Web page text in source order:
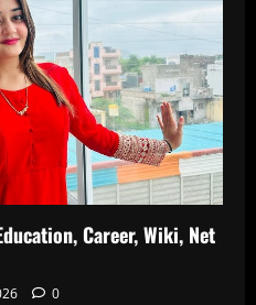
Career, Wiki, Net
0